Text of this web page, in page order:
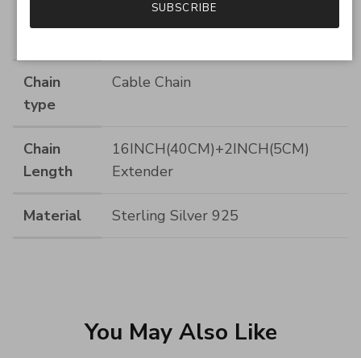
Horseshoe Cubic Zirconia Layered
Chain
type
Cable Chain
Chain
Length
16INCH(40CM)+2INCH(5CM)
Extender
Material Sterling Silver 925
You May Also Like
SUBSCRIBE